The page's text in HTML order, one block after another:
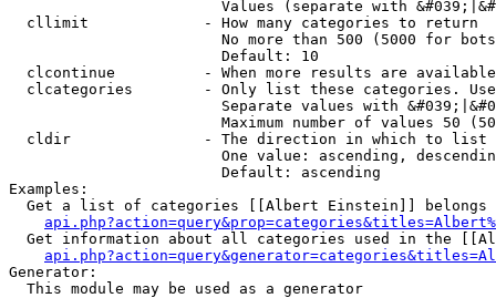
Values (separate with
  cllimit             - How many categories to return
No more than 500 (5000 for
                        Default: 10
clcontinue          - When more results are
clcategories        - Only list these categories.
Separate values with
Maximum number of values 50
  cldir               - The direction in which to list
One value: ascending,
                        Default: ascending
Examples:
Get a list of categories [[Albert Einstein]] belongs
Get information about all categories used in the
Generator:
  This module may be used as a generator